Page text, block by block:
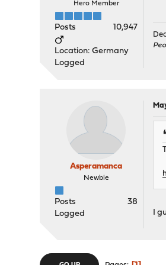
Hero Member
Posts 10,947
Location: Germany
Logged
Asperamanca
Newbie
Posts
38
Logged
I